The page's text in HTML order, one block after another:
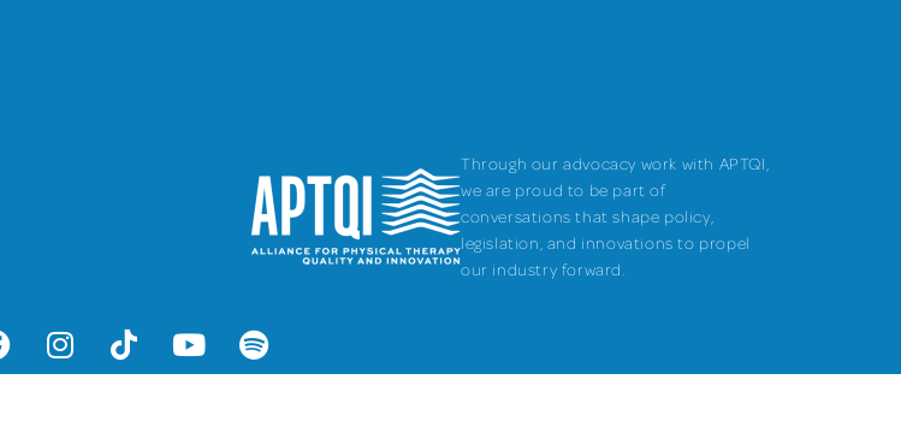
Through our advocacy work with APTQI,
we are proud to be part of
conversations that shape policy,
legislation, and innovations to propel
our industry forward.